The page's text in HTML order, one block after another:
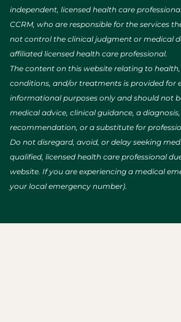
independent, licensed health care
CCRM, who are responsible for the services
not control the clinical judgment or medical
affiliated licensed health care professional.
The content on this website relating to
conditions, and/or treatments is provided for
informational purposes only and should not
medical advice, clinical guidance, a
recommendation, or a substitute for
Do not disregard, avoid, or delay seeking
qualified, licensed health care professional
website. If you are experiencing a medical
your local emergency number).